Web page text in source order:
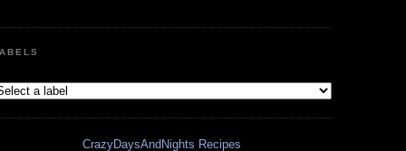
CrazyDaysAndNights Recipes